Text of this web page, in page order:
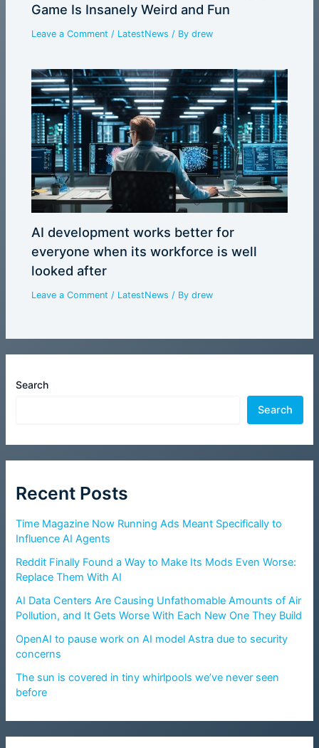
Search
Search
Recent Posts
Time Magazine Now Running Ads Meant Specifically to
Influence AI Agents
Reddit Finally Found a Way to Make Its Mods Even Worse:
Replace Them With AI
AI Data Centers Are Causing Unfathomable Amounts of Air
Pollution, and It Gets Worse With Each New One They Build
OpenAI to pause work on AI model Astra due to security
concerns
The sun is covered in tiny whirlpools we’ve never seen
before
Game Is Insanely Weird and Fun
Leave a Comment / LatestNews / Bydrew
AI development works better for
everyone when its workforce is well
looked after
Leave a Comment / LatestNews / Bydrew